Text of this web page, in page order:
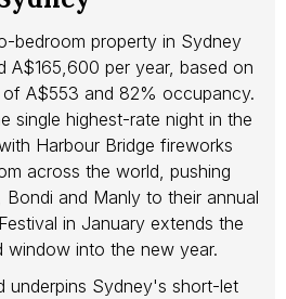
bedroom property in Sydney
A$165,600 per year, based on
A$553 and 82% occupancy.
single highest-rate night in the
Harbour Bridge fireworks
across the world, pushing
Bondi and Manly to their annual
in January extends the
window into the new year.
underpins Sydney's short-let